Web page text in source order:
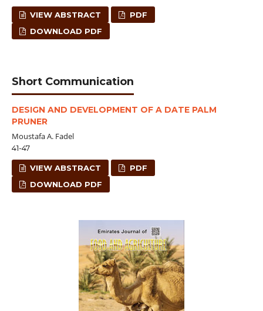
VIEW ABSTRACT
PDF
DOWNLOAD PDF
Short Communication
DESIGN AND DEVELOPMENT OF A DATE PALM
PRUNER
Moustafa A. Fadel
41-47
VIEW ABSTRACT
PDF
DOWNLOAD PDF